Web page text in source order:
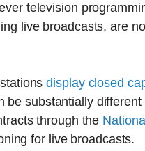
television
live broadcasts, are
stationsdisplay closed
be substantially
through the
for live broadcasts.